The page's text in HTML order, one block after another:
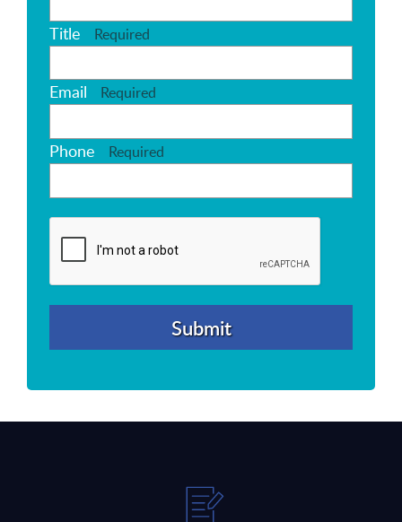
Title Required
Email Required
Phone Required